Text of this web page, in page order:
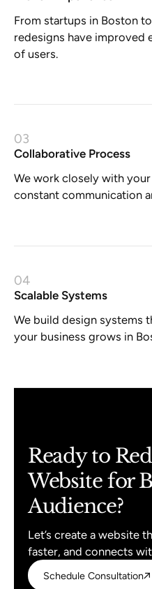
From startups in Boston
redesigns have improved
of users.
03
Collaborative Process
We work closely with
constant communication
04
Scalable Systems
We build design systems
your business grows in
Ready to
Website for
Audience?
Let’s create a website
faster, and connects
Schedule Consultation
Schedule